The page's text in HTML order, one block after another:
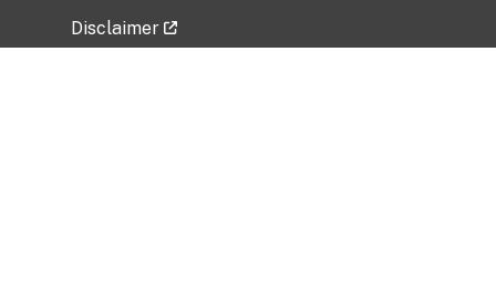
Disclaimer